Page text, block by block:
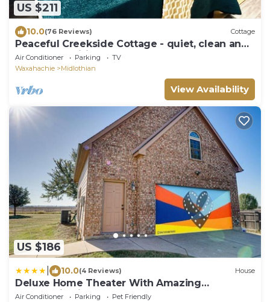
US $211
10.0(76 Reviews) Cottage
Peaceful Creekside Cottage - quiet, clean and
lots of amenities!
Air Conditioner Parking
TV
Waxahachie
Midlothian
View Availability
US $186
10.0(4 Reviews) House
Deluxe Home Theater With Amazing
Panoramic View
Air Conditioner Parking
Pet Friendly